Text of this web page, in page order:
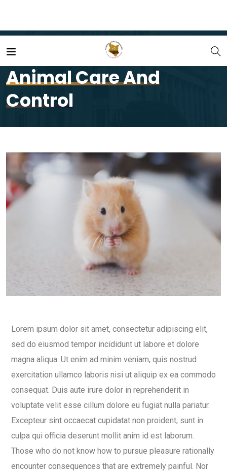
Home Animal Care and Control
Animal Care And
Control
Lorem ipsum dolor sit amet, consectetur adipiscing elit,
sed do eiusmod tempor incididunt ut labore et dolore
magna aliqua. Ut enim ad minim veniam, quis nostrud
exercitation ullamco laboris nisi ut aliquip ex ea commodo
consequat. Duis aute irure dolor in reprehenderit in
voluptate velit esse cillum dolore eu fugiat nulla pariatur.
Excepteur sint occaecat cupidatat non proident, sunt in
culpa qui officia deserunt mollit anim id est laborum.
Those who do not know how to pursue pleasure rationally
encounter consequences that are extremely painful. Nor